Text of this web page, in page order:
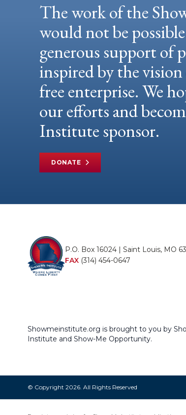
The work of the
would not be
generous support of
inspired by the
free enterprise. We
our efforts and
Institute sponsor.
DONATE
P.O. Box 16024 | Saint Louis, MO
FAX (314) 454-0647
Showmeinstitute.org is brought to you by
Institute and Show-Me Opportunity.
© Copyright 2026. All Rights Reserved